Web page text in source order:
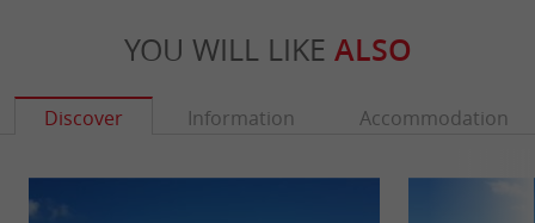
YOU WILL LIKE ALSO
Discover Information Accommodation